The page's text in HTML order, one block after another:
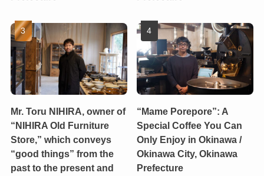
Mr. Toru NIHIRA, owner of
“NIHIRA Old Furniture
Store,” which conveys
“good things” from the
past to the present and
“Mame Porepore”: A
Special Coffee You Can
Only Enjoy in Okinawa /
Okinawa City, Okinawa
Prefecture